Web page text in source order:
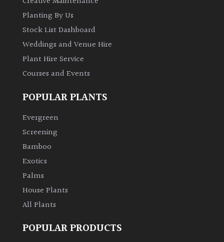
Planting By Us
Stock List Dashboard
Weddings and Venue Hire
Plant Hire Service
Courses and Events
POPULAR PLANTS
Evergreen
Screening
Bamboo
Exotics
Palms
House Plants
All Plants
POPULAR PRODUCTS